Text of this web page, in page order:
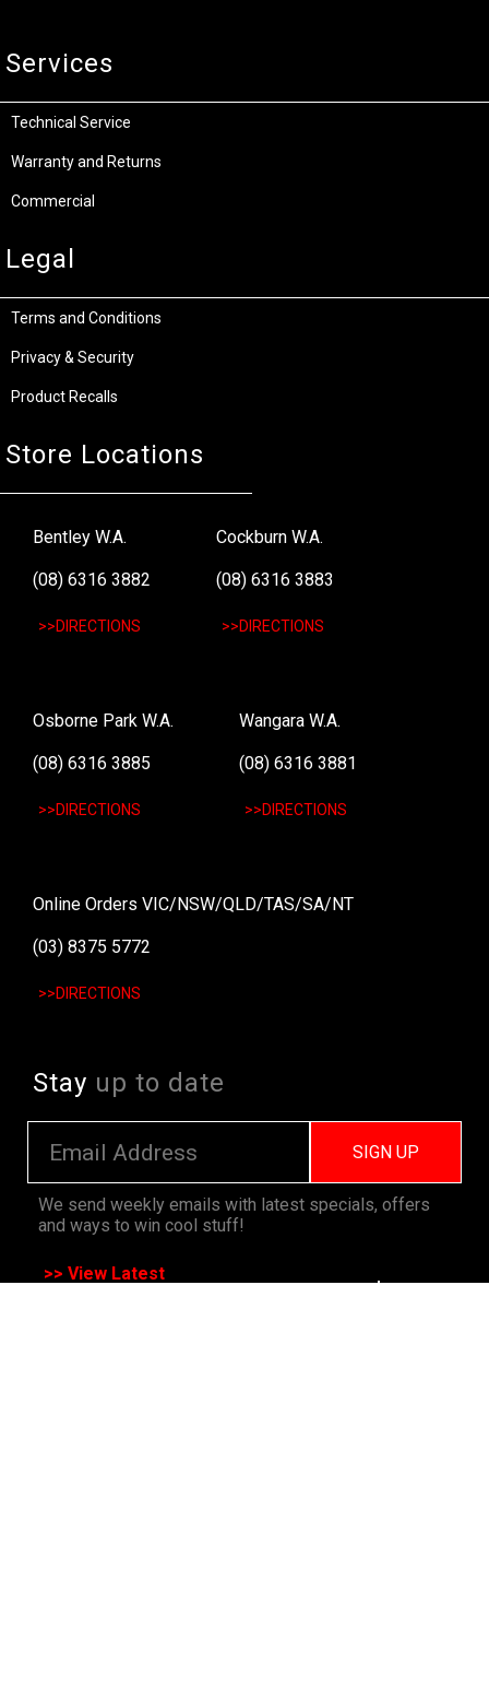
Services
Technical Service
Warranty and Returns
Commercial
Legal
Terms and Conditions
Privacy & Security
Product Recalls
Store Locations
Bentley W.A.
(08) 6316 3882
>>DIRECTIONS
Cockburn W.A.
(08) 6316 3883
>>DIRECTIONS
Osborne Park W.A.
(08) 6316 3885
>>DIRECTIONS
Wangara W.A.
(08) 6316 3881
>>DIRECTIONS
Online Orders VIC/NSW/QLD/TAS/SA/NT
(03) 8375 5772
>>DIRECTIONS
Stay up to date
SIGN UP
We send weekly emails with latest specials, offers
and ways to win cool stuff!
>> View Latest